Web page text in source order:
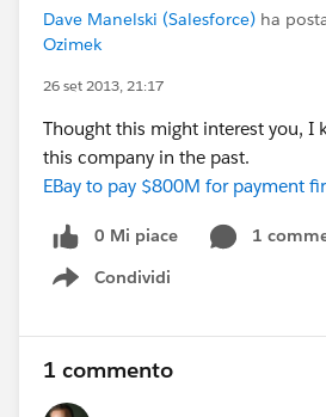
Dave Manelski (Salesforce) ha
Ozimek
26 set 2013, 21:17
Thought this might interest you, I
this company in the past.
EBay to pay $800M for payment
0 Mi piace
1
Condividi
Show menu
1 commento